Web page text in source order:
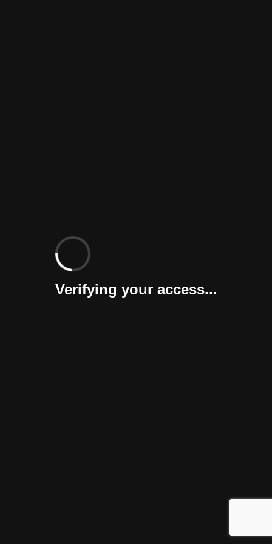
Verifying your access...